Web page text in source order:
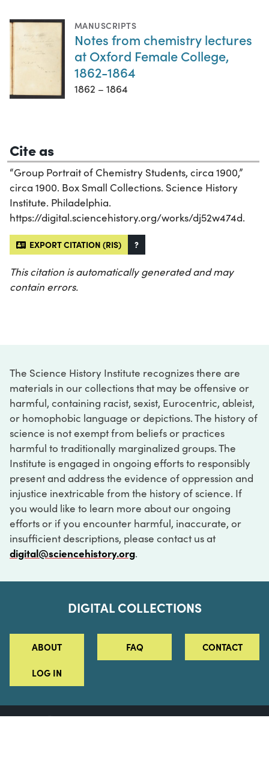
MANUSCRIPTS
Notes from chemistry lectures
at Oxford Female College,
1862-1864
1862 – 1864
Cite as
“Group Portrait of Chemistry Students, circa 1900,”
circa 1900. Box Small Collections. Science History
Institute. Philadelphia.
https://digital.sciencehistory.org/works/dj52w474d.
EXPORT CITATION (RIS) ?
This citation is automatically generated and may
contain errors.
The Science History Institute recognizes there are
materials in our collections that may be offensive or
harmful, containing racist, sexist, Eurocentric, ableist,
or homophobic language or depictions. The history of
science is not exempt from beliefs or practices
harmful to traditionally marginalized groups. The
Institute is engaged in ongoing efforts to responsibly
present and address the evidence of oppression and
injustice inextricable from the history of science. If
you would like to learn more about our ongoing
efforts or if you encounter harmful, inaccurate, or
insufficient descriptions, please contact us at
digital@sciencehistory.org.
DIGITAL COLLECTIONS
ABOUT FAQ CONTACT
LOG IN